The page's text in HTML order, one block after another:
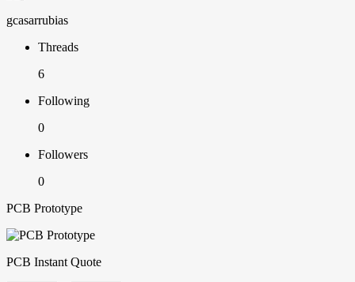
gcasarrubias
Threads
6
Following
0
Followers
0
PCB Prototype
PCB Instant Quote